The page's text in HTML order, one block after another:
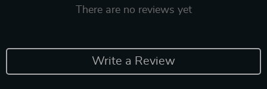
There are no reviews yet
Write a Review